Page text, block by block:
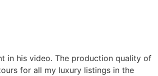
in his video. The production quality of
for all my luxury listings in the